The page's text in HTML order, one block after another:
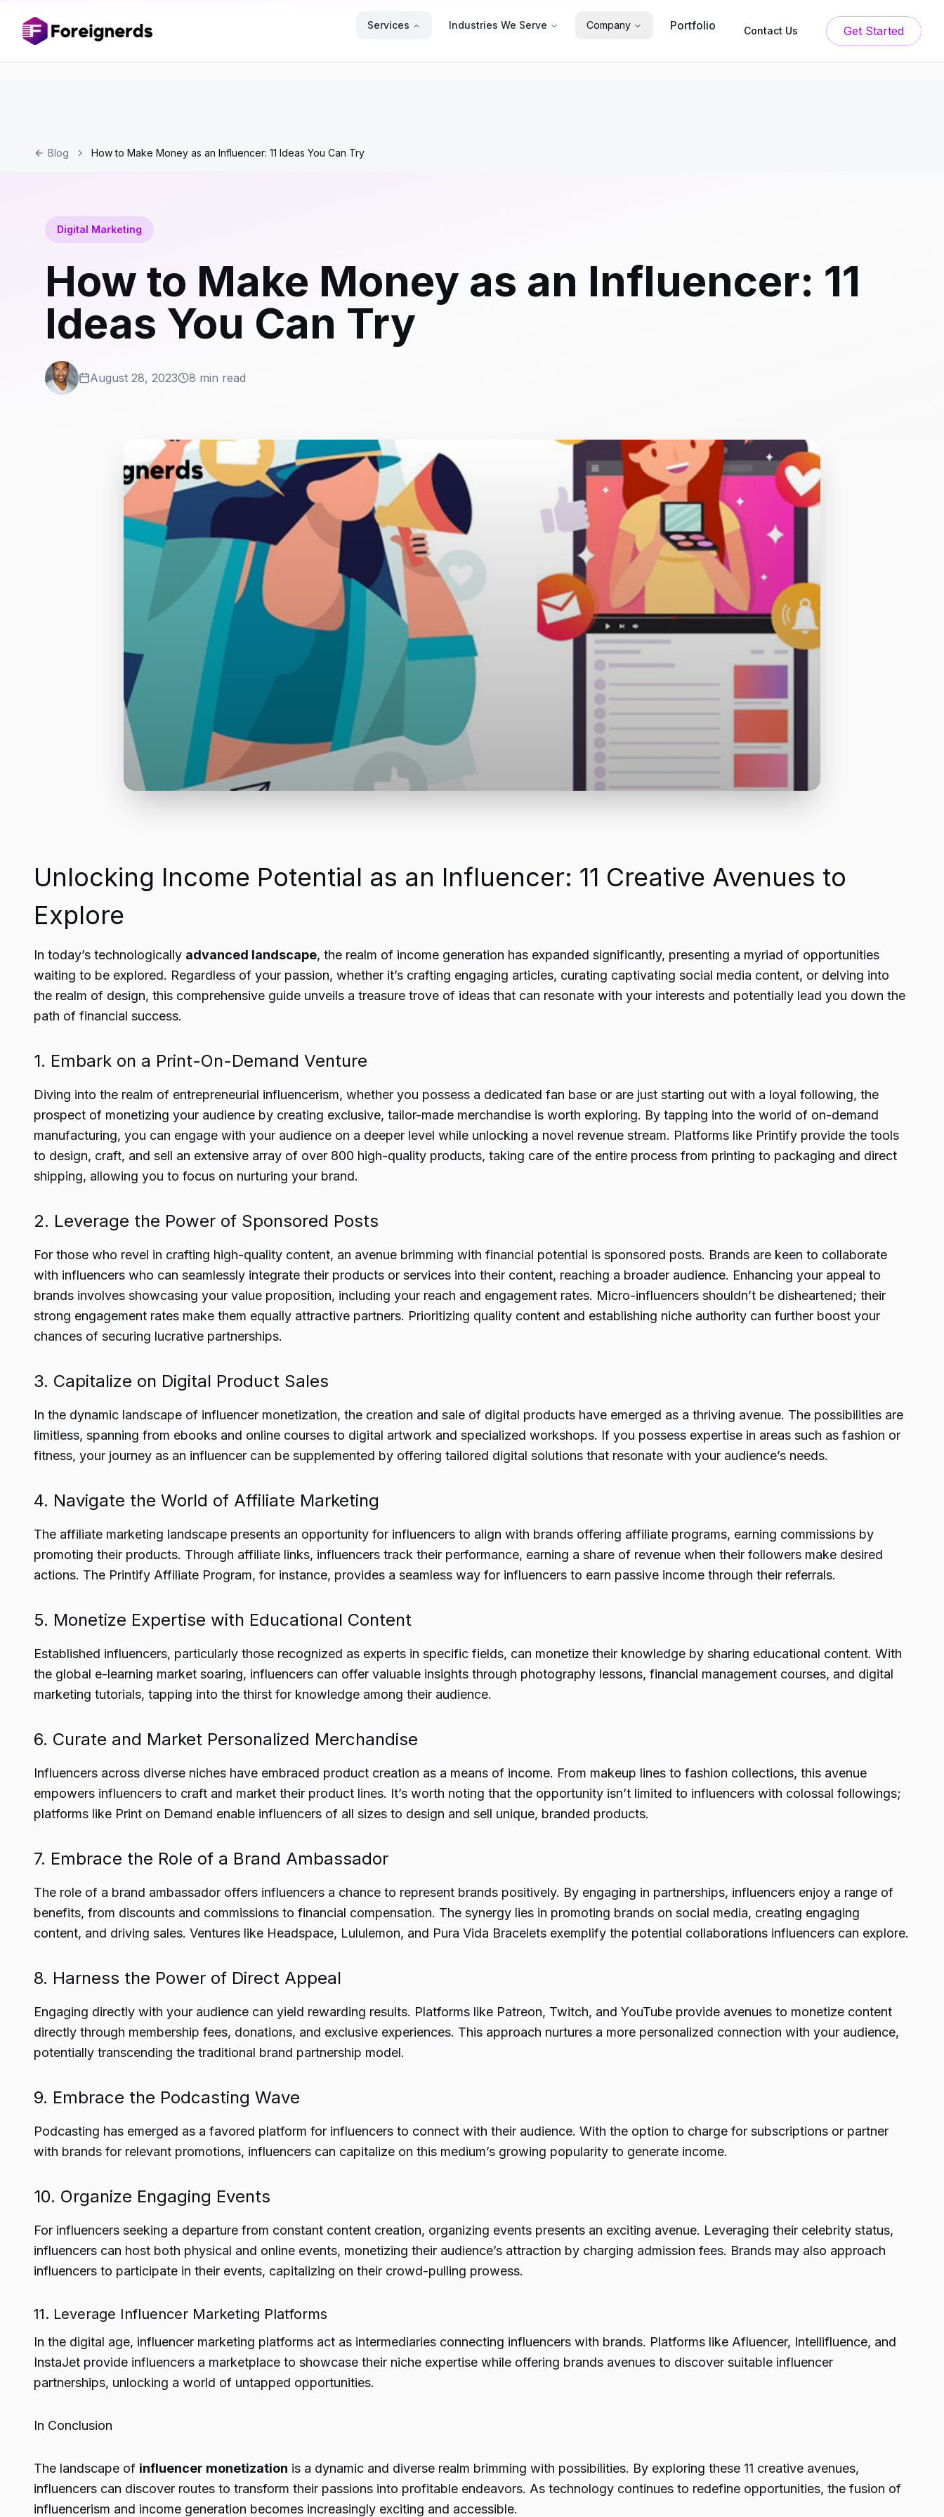
Services Industries We Serve Company Portfolio Contact Us Get Started
Blog How to Make Money as an Influencer: 11 Ideas You Can Try
Digital Marketing
How to Make Money as an Influencer: 11
Ideas You Can Try
August 28, 2023 8 min read
Unlocking Income Potential as an Influencer: 11 Creative Avenues to
Explore
In today’s technologically advanced landscape, the realm of income generation has expanded significantly, presenting a myriad of opportunities
waiting to be explored. Regardless of your passion, whether it’s crafting engaging articles, curating captivating social media content, or delving into
the realm of design, this comprehensive guide unveils a treasure trove of ideas that can resonate with your interests and potentially lead you down the
path of financial success.
1. Embark on a Print-On-Demand Venture
Diving into the realm of entrepreneurial influencerism, whether you possess a dedicated fan base or are just starting out with a loyal following, the
prospect of monetizing your audience by creating exclusive, tailor-made merchandise is worth exploring. By tapping into the world of on-demand
manufacturing, you can engage with your audience on a deeper level while unlocking a novel revenue stream. Platforms like Printify provide the tools
to design, craft, and sell an extensive array of over 800 high-quality products, taking care of the entire process from printing to packaging and direct
shipping, allowing you to focus on nurturing your brand.
2. Leverage the Power of Sponsored Posts
For those who revel in crafting high-quality content, an avenue brimming with financial potential is sponsored posts. Brands are keen to collaborate
with influencers who can seamlessly integrate their products or services into their content, reaching a broader audience. Enhancing your appeal to
brands involves showcasing your value proposition, including your reach and engagement rates. Micro-influencers shouldn’t be disheartened; their
strong engagement rates make them equally attractive partners. Prioritizing quality content and establishing niche authority can further boost your
chances of securing lucrative partnerships.
3. Capitalize on Digital Product Sales
In the dynamic landscape of influencer monetization, the creation and sale of digital products have emerged as a thriving avenue. The possibilities are
limitless, spanning from ebooks and online courses to digital artwork and specialized workshops. If you possess expertise in areas such as fashion or
fitness, your journey as an influencer can be supplemented by offering tailored digital solutions that resonate with your audience’s needs.
4. Navigate the World of Affiliate Marketing
The affiliate marketing landscape presents an opportunity for influencers to align with brands offering affiliate programs, earning commissions by
promoting their products. Through affiliate links, influencers track their performance, earning a share of revenue when their followers make desired
actions. The Printify Affiliate Program, for instance, provides a seamless way for influencers to earn passive income through their referrals.
5. Monetize Expertise with Educational Content
Established influencers, particularly those recognized as experts in specific fields, can monetize their knowledge by sharing educational content. With
the global e-learning market soaring, influencers can offer valuable insights through photography lessons, financial management courses, and digital
marketing tutorials, tapping into the thirst for knowledge among their audience.
6. Curate and Market Personalized Merchandise
Influencers across diverse niches have embraced product creation as a means of income. From makeup lines to fashion collections, this avenue
empowers influencers to craft and market their product lines. It’s worth noting that the opportunity isn’t limited to influencers with colossal followings;
platforms like Print on Demand enable influencers of all sizes to design and sell unique, branded products.
7. Embrace the Role of a Brand Ambassador
The role of a brand ambassador offers influencers a chance to represent brands positively. By engaging in partnerships, influencers enjoy a range of
benefits, from discounts and commissions to financial compensation. The synergy lies in promoting brands on social media, creating engaging
content, and driving sales. Ventures like Headspace, Lululemon, and Pura Vida Bracelets exemplify the potential collaborations influencers can explore.
8. Harness the Power of Direct Appeal
Engaging directly with your audience can yield rewarding results. Platforms like Patreon, Twitch, and YouTube provide avenues to monetize content
directly through membership fees, donations, and exclusive experiences. This approach nurtures a more personalized connection with your audience,
potentially transcending the traditional brand partnership model.
9. Embrace the Podcasting Wave
Podcasting has emerged as a favored platform for influencers to connect with their audience. With the option to charge for subscriptions or partner
with brands for relevant promotions, influencers can capitalize on this medium’s growing popularity to generate income.
10. Organize Engaging Events
For influencers seeking a departure from constant content creation, organizing events presents an exciting avenue. Leveraging their celebrity status,
influencers can host both physical and online events, monetizing their audience’s attraction by charging admission fees. Brands may also approach
influencers to participate in their events, capitalizing on their crowd-pulling prowess.
11. Leverage Influencer Marketing Platforms
In the digital age, influencer marketing platforms act as intermediaries connecting influencers with brands. Platforms like Afluencer, Intellifluence, and
InstaJet provide influencers a marketplace to showcase their niche expertise while offering brands avenues to discover suitable influencer
partnerships, unlocking a world of untapped opportunities.
In Conclusion
The landscape of influencer monetization is a dynamic and diverse realm brimming with possibilities. By exploring these 11 creative avenues,
influencers can discover routes to transform their passions into profitable endeavors. As technology continues to redefine opportunities, the fusion of
influencerism and income generation becomes increasingly exciting and accessible.